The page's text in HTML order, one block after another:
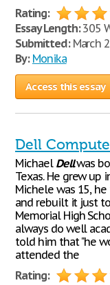
Rating:
Essay Length:305
Submitted:March
By: Monika
Access this essay
Dell
Michael Dellwas
Texas. He grew up
Michele was 15,
and rebuilt it just
Memorial High
always do well
told him that "he
attended the
Rating: